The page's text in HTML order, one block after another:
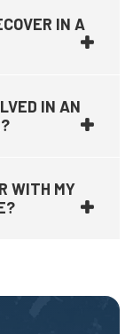
IN A
IN AN
WITH MY